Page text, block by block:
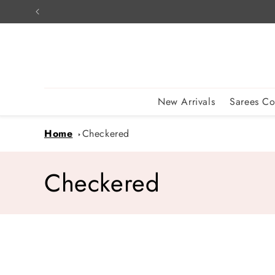
Skip to
content
New Arrivals Sarees
Home Checkered
C
Checkered